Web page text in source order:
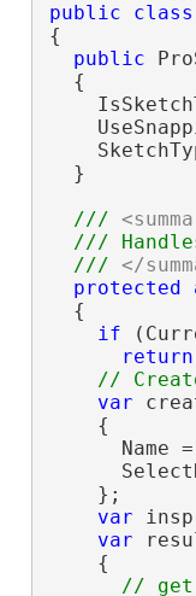
public class
{
public
  {
  }
///
///
  ///
</
protected
  {
if
return
var
    {
      Name =
    };
var
var
    {